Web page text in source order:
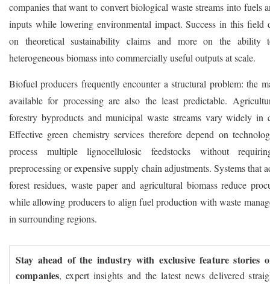
companies that want to convert biological waste streams into fuels
inputs while lowering environmental impact. Success in this field
on theoretical sustainability claims and more on the ability
heterogeneous biomass into commercially useful outputs at scale.
Biofuel producers frequently encounter a structural problem: the
available for processing are also the least predictable.
forestry byproducts and municipal waste streams vary widely in
Effective green chemistry services therefore depend on
process multiple lignocellulosic feedstocks without
preprocessing or expensive supply chain adjustments. Systems that
forest residues, waste paper and agricultural biomass reduce
while allowing producers to align fuel production with waste
in surrounding regions.
Stay ahead of the industry with exclusive feature stories
companies, expert insights and the latest news delivered